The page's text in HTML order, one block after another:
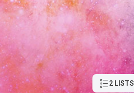
2 LISTS